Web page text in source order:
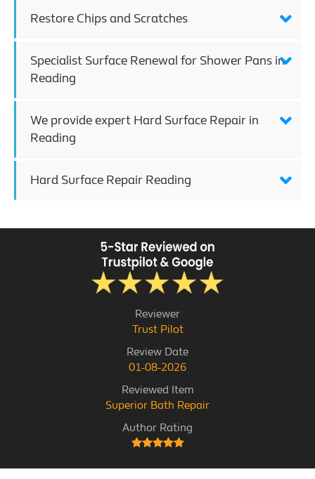
Restore Chips and Scratches
Specialist Surface Renewal for Shower Pans in
Reading
We provide expert Hard Surface Repair in
Reading
Hard Surface Repair Reading
Reviewer
Trust Pilot
Review Date
01-08-2026
Reviewed Item
Superior Bath Repair
Author Rating